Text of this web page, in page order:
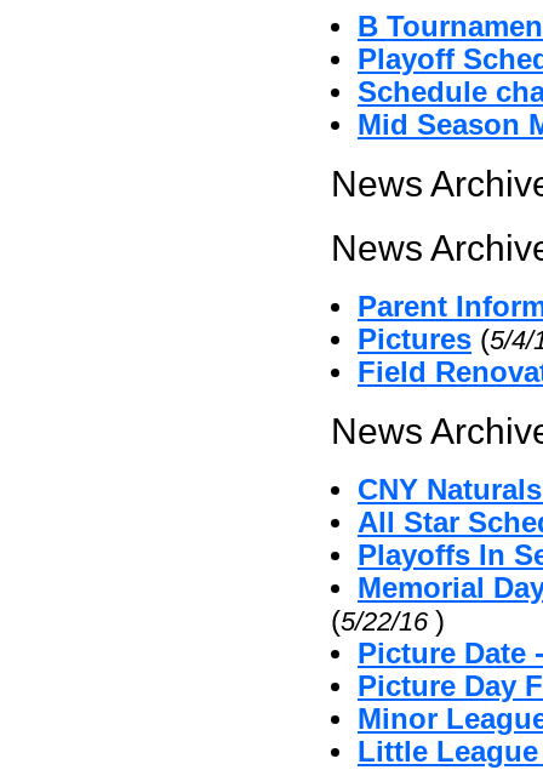
B
Playoff
Schedule
Mid Season
News
News
Parent
Pictures (5/
Field
News
CNY
All Star
Playoffs In
Memorial
(5/22/16 )
Picture Date
Picture Day
Minor
Little